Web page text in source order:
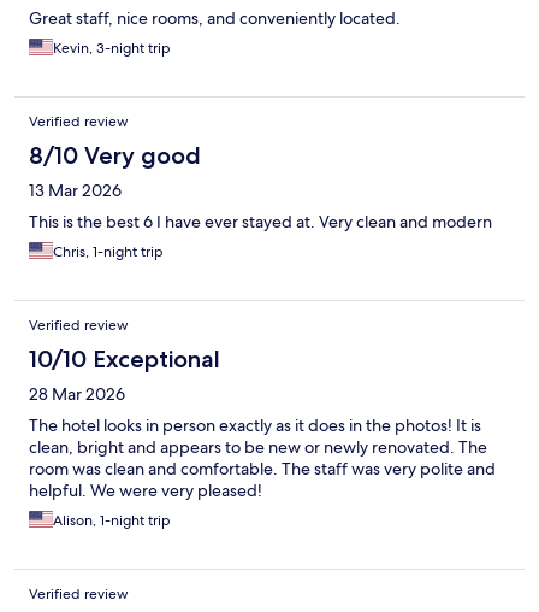
Great staff, nice rooms, and conveniently located.
Kevin, 3-night trip
Verified review
8/10 Very good
13 Mar 2026
This is the best 6 I have ever stayed at. Very clean and modern
Chris, 1-night trip
Verified review
10/10 Exceptional
28 Mar 2026
The hotel looks in person exactly as it does in the photos! It is
clean, bright and appears to be new or newly renovated. The
room was clean and comfortable. The staff was very polite and
helpful. We were very pleased!
Alison, 1-night trip
Verified review